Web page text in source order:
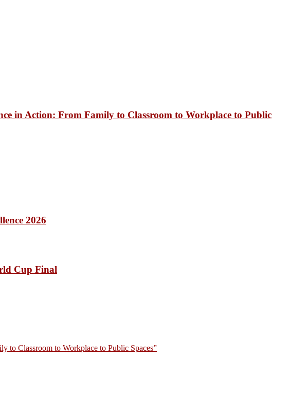
in Action: From Family to Classroom to Workplace to Public
2026
Cup Final
to Classroom to Workplace to Public Spaces”